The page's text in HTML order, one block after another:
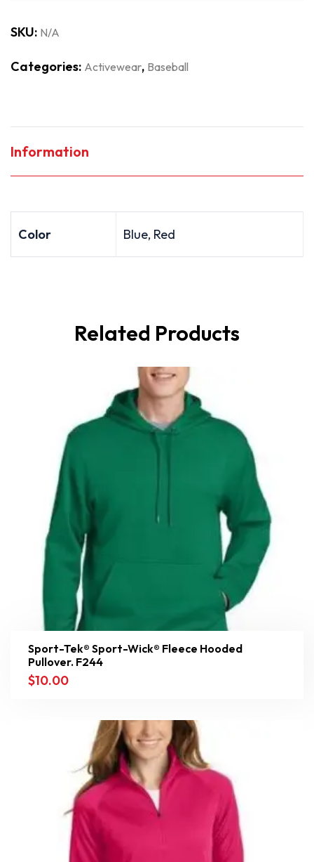
SKU: N/A
Categories: Activewear, Baseball
Information
Color Blue, Red
Related Products
Sport-Tek® Sport-Wick® Fleece Hooded
Pullover. F244
$10.00